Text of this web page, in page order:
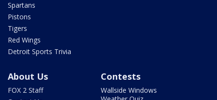
Spartans
Pistons
Tigers
Red Wings
Detroit Sports Trivia
About Us
FOX 2 Staff
Contests
Wallside Windows